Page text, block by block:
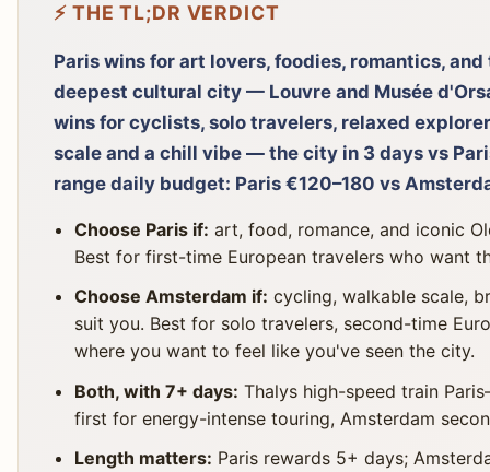
⚡ THE TL;DR VERDICT
Paris wins for art lovers, foodies, romantics,
deepest cultural city — Louvre and Musée
wins for cyclists, solo travelers, relaxed
scale and a chill vibe — the city in 3 days vs
range daily budget: Paris €120–180 vs
Choose Paris if: art, food, romance, and iconic
Best for first-time European travelers who want
Choose Amsterdam if: cycling, walkable scale,
suit you. Best for solo travelers, second-time
where you want to feel like you've seen the city.
Both, with 7+ days: Thalys high-speed train
first for energy-intense touring, Amsterdam
Length matters: Paris rewards 5+ days;